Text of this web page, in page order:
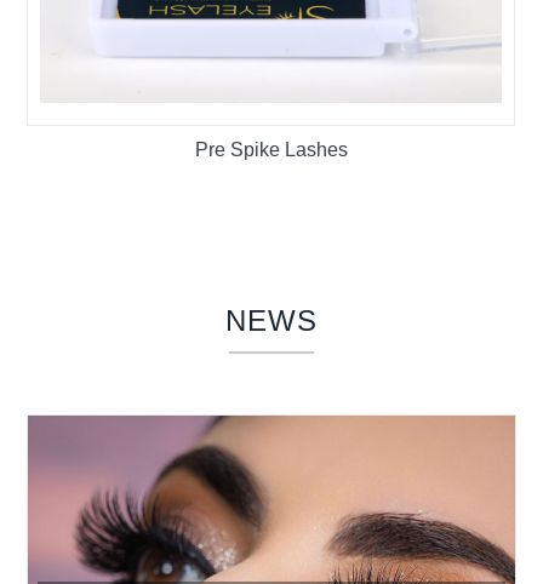
Pre Spike Lashes
NEWS